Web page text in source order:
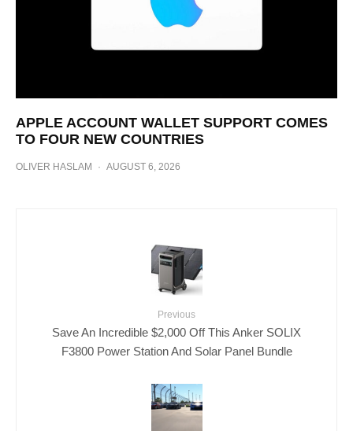
APPLE ACCOUNT WALLET SUPPORT COMES
TO FOUR NEW COUNTRIES
OLIVER HASLAM · AUGUST 6, 2026
Previous
Save An Incredible $2,000 Off This Anker SOLIX
F3800 Power Station And Solar Panel Bundle